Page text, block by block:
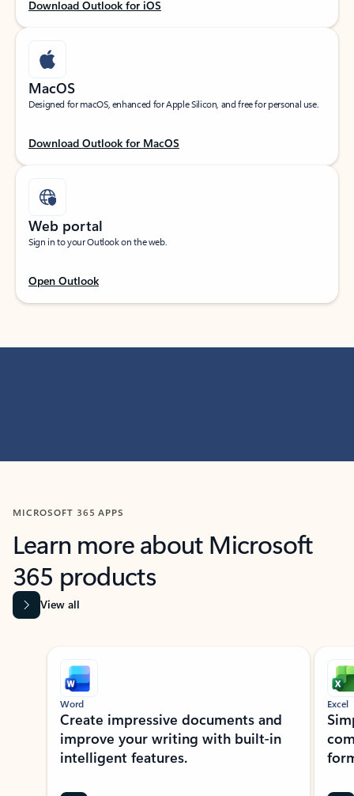
Download Outlook for iOS
MacOS
Designed for macOS, enhanced for Apple Silicon, and free for personal use.
Download Outlook for MacOS
Web portal
Sign in to your Outlook on the web.
Open Outlook
MICROSOFT 365 APPS
Learn more about Microsoft
365 products
View all
Showing slide 1 of 9
Word
Create impressive documents and
improve your writing with built-in
intelligent features.
Excel